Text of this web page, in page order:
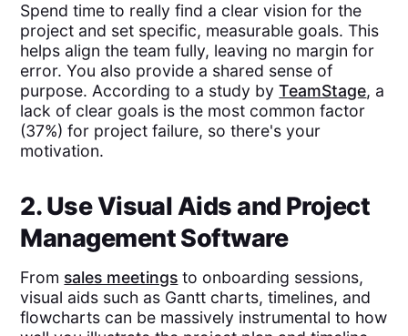
Spend time to really find a clear vision for the
project and set specific, measurable goals. This
helps align the team fully, leaving no margin for
error. You also provide a shared sense of
purpose. According to a study byTeamStage, a
lack of clear goals is the most common factor
(37%) for project failure, so there's your
motivation.
2. Use Visual Aids and Project
Management Software
From sales meetings to onboarding sessions,
visual aids such as Gantt charts, timelines, and
flowcharts can be massively instrumental to how